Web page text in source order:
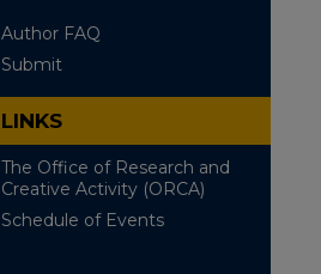
Author FAQ
Submit
LINKS
The Office of Research and
Creative Activity (ORCA)
Schedule of Events